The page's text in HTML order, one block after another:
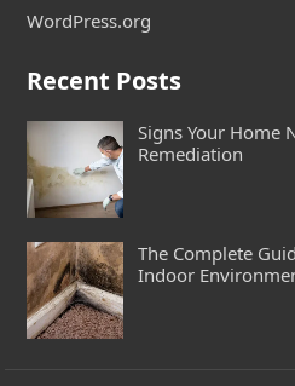
WordPress.org
Recent Posts
Signs Your Home
Remediation
The Complete
Indoor